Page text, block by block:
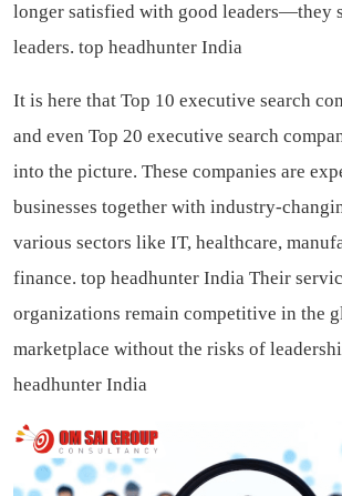
longer satisfied with good leaders—they
leaders. top headhunter India
It is here that Top 10 executive search
and even Top 20 executive search
into the picture. These companies are
businesses together with industry-
various sectors like IT, healthcare,
finance. top headhunter India Their
organizations remain competitive in the
marketplace without the risks of
headhunter India